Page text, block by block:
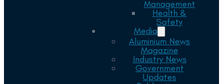
Management
Health &
Safety
Media
Aluminium News
Magazine
Industry News
Government
Updates